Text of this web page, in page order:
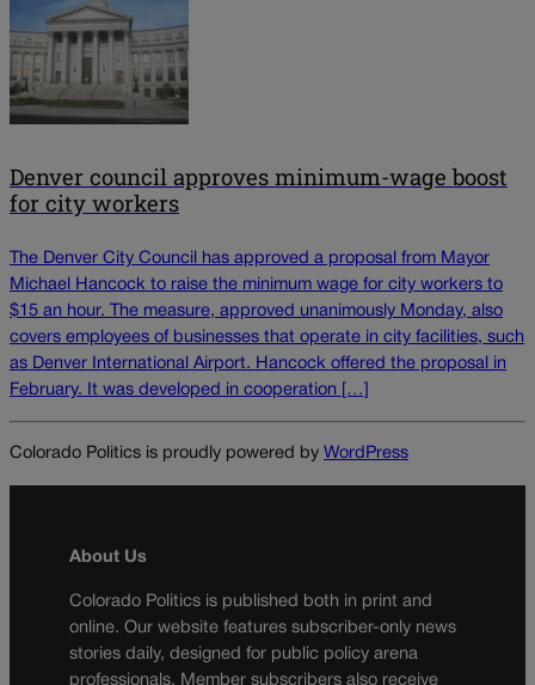
Denver council approves minimum-wage boost
for city workers
The Denver City Council has approved a proposal from Mayor
Michael Hancock to raise the minimum wage for city workers to
$15 an hour. The measure, approved unanimously Monday, also
covers employees of businesses that operate in city facilities, such
as Denver International Airport. Hancock offered the proposal in
February. It was developed in cooperation […]
Colorado Politics is proudly powered by WordPress
About Us
Colorado Politics is published both in print and
online. Our website features subscriber-only news
stories daily, designed for public policy arena
professionals. Member subscribers also receive